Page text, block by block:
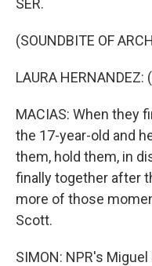
SER.
(SOUNDBITE OF
LAURA
MACIAS: When they
the 17-year-old and
them, hold them, in
finally together after
more of those
Scott.
SIMON: NPR's